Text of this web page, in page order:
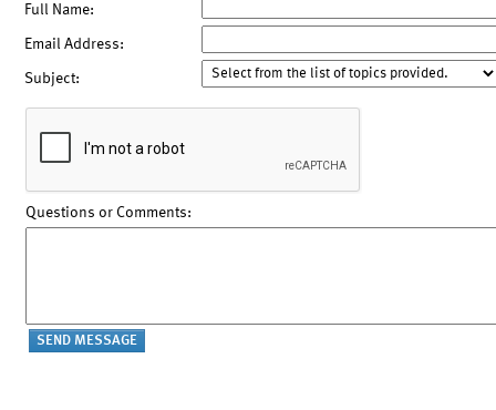
Full Name:
Email Address:
Subject:
Questions or Comments: